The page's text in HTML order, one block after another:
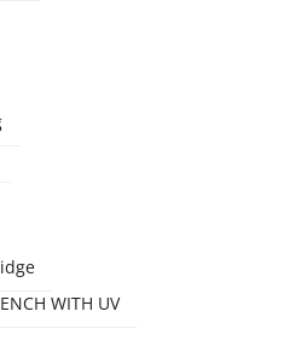
WITH UV